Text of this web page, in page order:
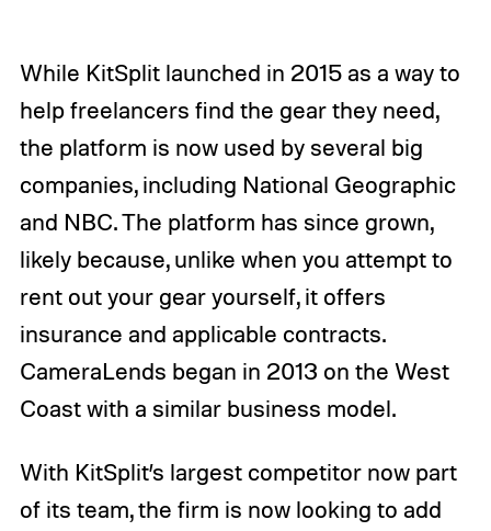
While KitSplit launched in 2015 as a way to
help freelancers find the gear they need,
the platform is now used by several big
companies, including National Geographic
and NBC. The platform has since grown,
likely because, unlike when you attempt to
rent out your gear yourself, it offers
insurance and applicable contracts.
CameraLends began in 2013 on the West
Coast with a similar business model.
With KitSplit’s largest competitor now part
of its team, the firm is now looking to add